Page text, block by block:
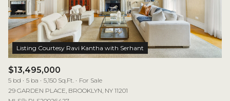
$13,495,000
5 bd 5 ba 5,150 Sq.Ft.
For Sale
29 GARDEN PLACE, BROOKLYN, NY 11201